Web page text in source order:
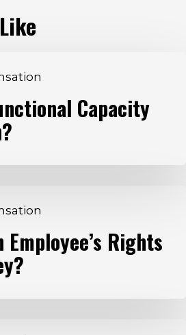
Capacity
Rights